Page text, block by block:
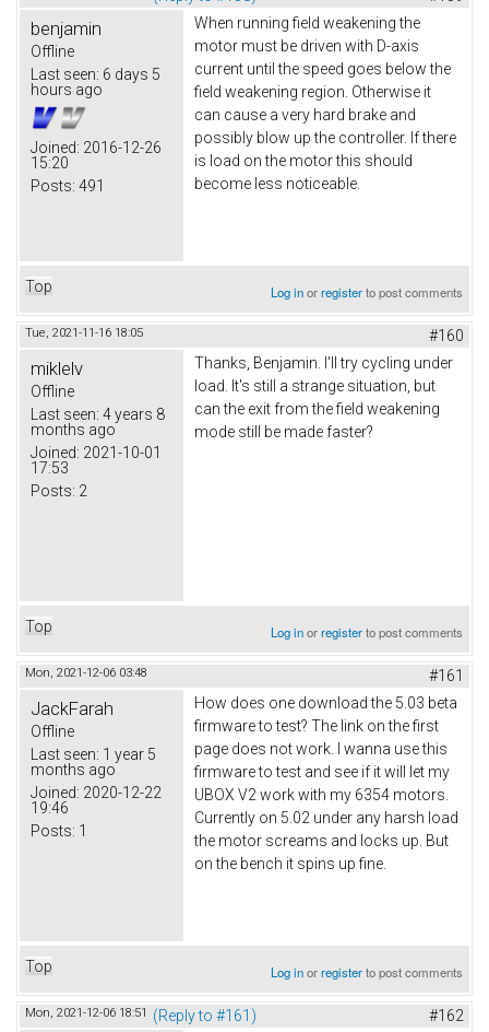
benjamin
Offline
Last seen: 6 days 5
hours ago
Joined: 2016-12-26
15:20
Posts: 491
When running field weakening the
motor must be driven with D-axis
current until the speed goes below the
field weakening region. Otherwise it
can cause a very hard brake and
possibly blow up the controller. If there
is load on the motor this should
become less noticeable.
Top Log inorregisterto post comments
Tue, 2021-11-16 18:05 #160
miklelv
Offline
Last seen: 4 years 8
months ago
Joined: 2021-10-01
17:53
Posts: 2
Thanks, Вenjamin . I'll try cycling under
load. It's still a strange situation, but
can the exit from the field weakening
mode still be made faster?
Top Log inorregisterto post comments
Mon, 2021-12-06 03:48 #161
JackFarah
Offline
Last seen: 1 year 5
months ago
Joined: 2020-12-22
19:46
Posts: 1
How does one download the 5.03 beta
firmware to test? The link on the first
page does not work. I wanna use this
firmware to test and see if it will let my
UBOX V2 work with my 6354 motors.
Currently on 5.02 under any harsh load
the motor screams and locks up. But
on the bench it spins up fine.
Top Log inorregisterto post comments
Mon, 2021-12-06 18:51 (Reply to #161) #162